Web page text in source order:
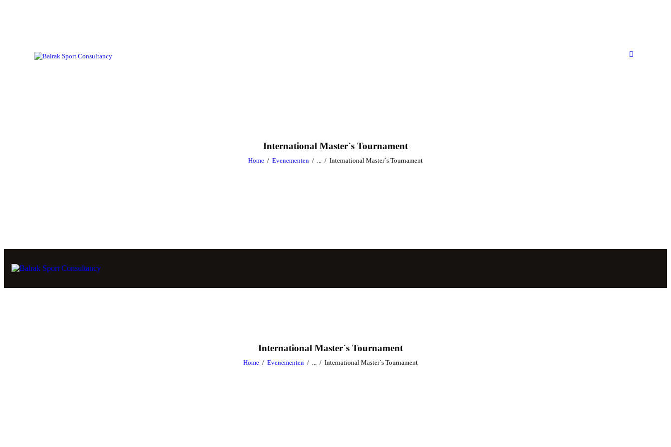
International Master`s Tournament
Home Evenementen ... International Master`s Tournament
International Master`s Tournament
Home Evenementen ... International Master`s Tournament